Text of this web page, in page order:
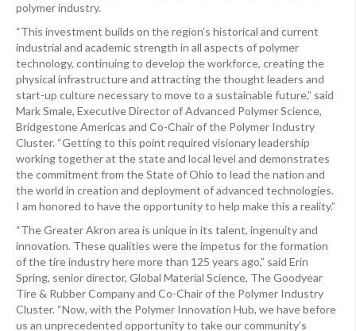
polymer industry.
“This investment builds on the region’s historical and current
industrial and academic strength in all aspects of polymer
technology, continuing to develop the workforce, creating the
physical infrastructure and attracting the thought leaders and
start-up culture necessary to move to a sustainable future,” said
Mark Smale, Executive Director of Advanced Polymer Science,
Bridgestone Americas and Co-Chair of the Polymer Industry
Cluster. “Getting to this point required visionary leadership
working together at the state and local level and demonstrates
the commitment from the State of Ohio to lead the nation and
the world in creation and deployment of advanced technologies.
I am honored to have the opportunity to help make this a reality.”
“The Greater Akron area is unique in its talent, ingenuity and
innovation. These qualities were the impetus for the formation
of the tire industry here more than 125 years ago,” said Erin
Spring, senior director, Global Material Science, The Goodyear
Tire & Rubber Company and Co-Chair of the Polymer Industry
Cluster. “Now, with the Polymer Innovation Hub, we have before
us an unprecedented opportunity to take our community’s